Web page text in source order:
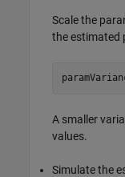
Scale the
the estimated
A smaller
values.
Simulate the